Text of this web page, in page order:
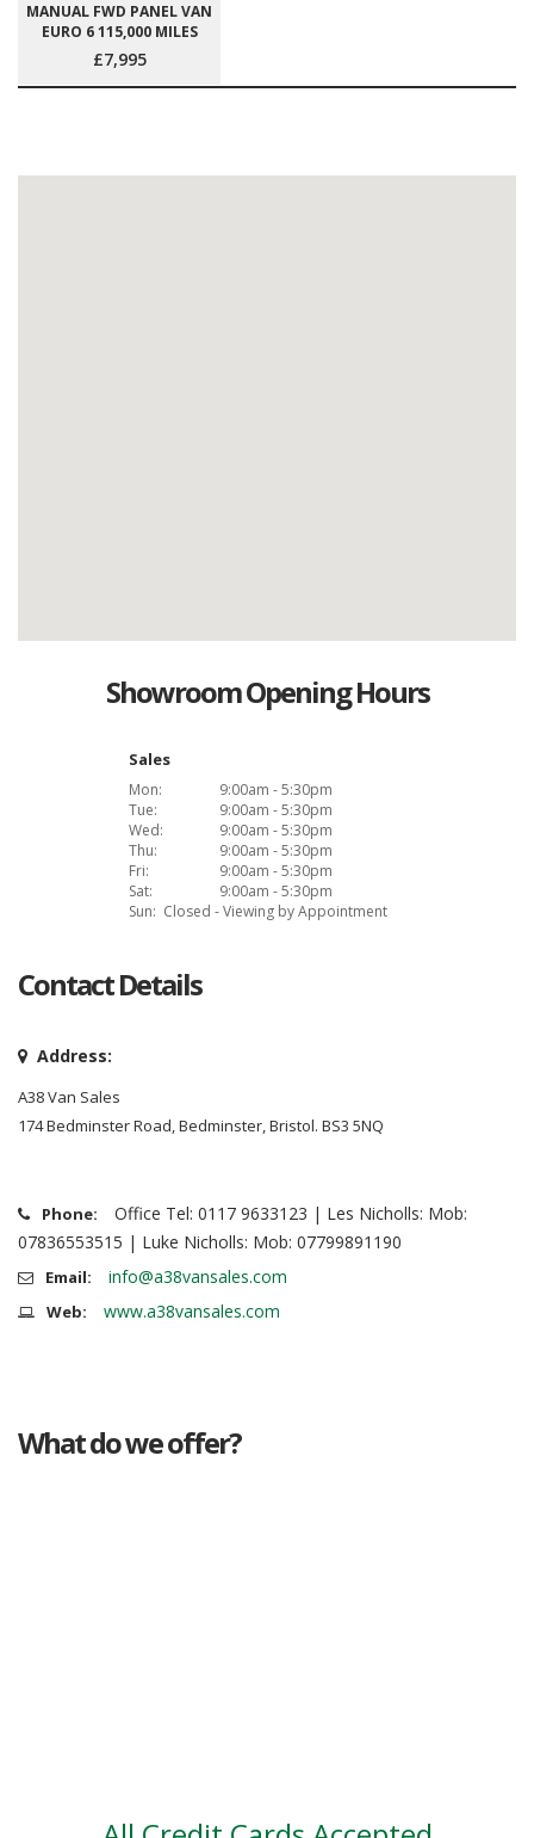
MANUAL FWD PANEL VAN
EURO 6 115,000 MILES
£7,995
Showroom Opening Hours
Sales
Mon:
9:00am - 5:30pm
Tue:
9:00am - 5:30pm
Wed:
9:00am - 5:30pm
Thu:
9:00am - 5:30pm
Fri:
9:00am - 5:30pm
Sat:
9:00am - 5:30pm
Sun: Closed - Viewing by Appointment
Contact Details
Address:
A38 Van Sales
174 Bedminster Road, Bedminster, Bristol. BS3 5NQ
Phone:
Office Tel: 0117 9633123 | Les Nicholls: Mob:
07836553515 | Luke Nicholls: Mob: 07799891190
Email: info@a38vansales.com
Web: www.a38vansales.com
What do we offer?